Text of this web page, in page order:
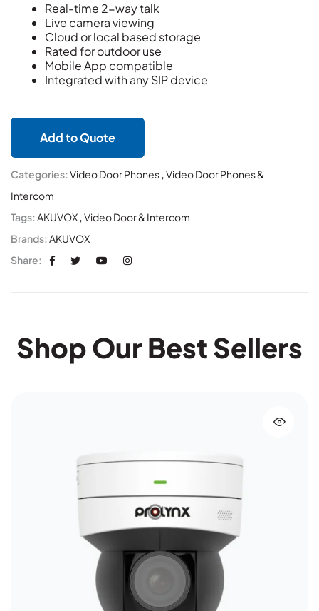
Real-time 2-way talk
Live camera viewing
Cloud or local based storage
Rated for outdoor use
Mobile App compatible
Integrated with any SIP device
Add to Quote
Categories:Video Door Phones,Video Door Phones &
Intercom
Tags:AKUVOX,Video Door & Intercom
Brands:AKUVOX
Share:
Shop Our Best Sellers